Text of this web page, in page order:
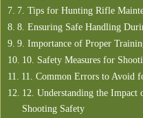
7. Tips for Hunting Rifle
8. Ensuring Safe Handling
9. Importance of Proper
10. Safety Measures for
11. Common Errors to Avoid
12. Understanding the Impact
Shooting Safety